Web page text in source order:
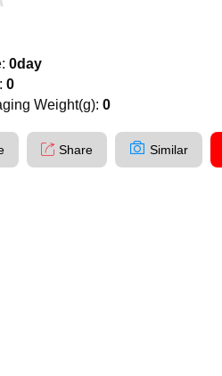
0day
0
Weight(g): 0
Share Similar